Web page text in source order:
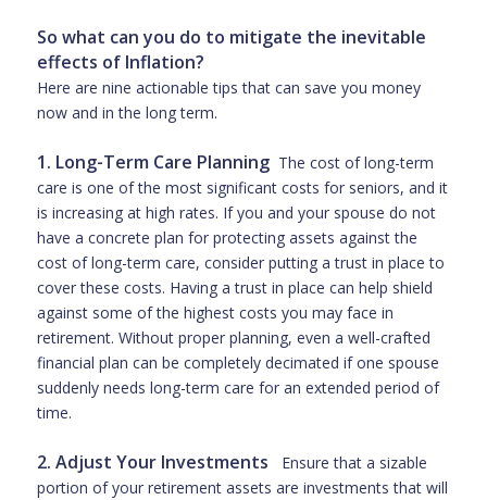
So what can you do to mitigate the inevitable
effects of Inflation?
Here are nine actionable tips that can save you money
now and in the long term.
1. Long-Term Care PlanningThe cost of long-term
care is one of the most significant costs for seniors, and it
is increasing at high rates. If you and your spouse do not
have a concrete plan for protecting assets against the
cost of long-term care, consider putting a trust in place to
cover these costs. Having a trust in place can help shield
against some of the highest costs you may face in
retirement. Without proper planning, even a well-crafted
financial plan can be completely decimated if one spouse
suddenly needs long-term care for an extended period of
time.
2. Adjust Your Investments Ensure that a sizable
portion of your retirement assets are investments that will